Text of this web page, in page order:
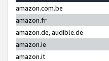
amazon.com.be
amazon.fr
amazon.de, audible.de
amazon.ie
amazon.it